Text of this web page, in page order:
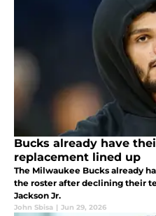
Bucks already have
replacement lined up
The Milwaukee Bucks already
the roster after declining their
Jackson Jr.
John Sbisa | Jun 29, 2026